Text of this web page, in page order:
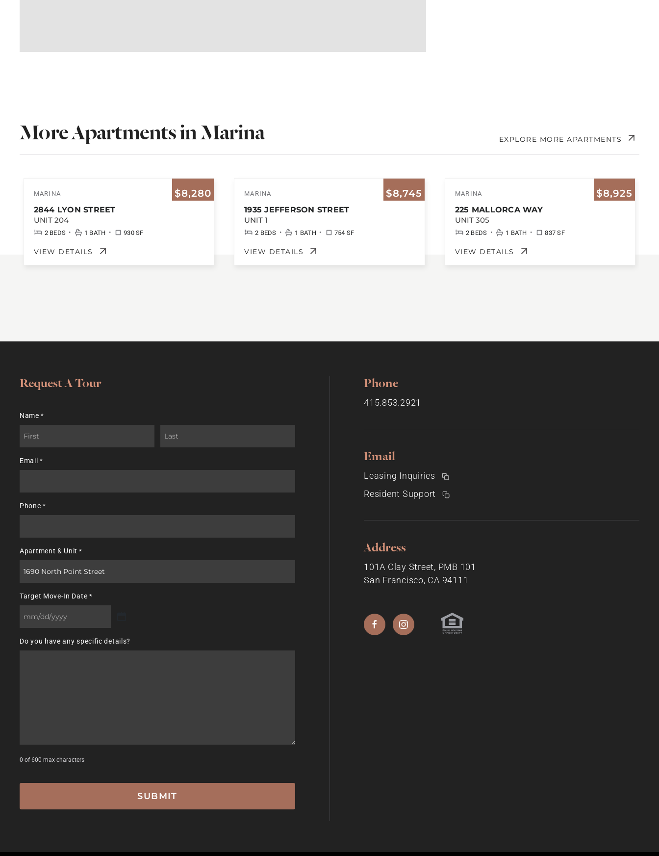
More Apartments in Marina EXPLORE MORE APARTMENTS
$8,280
MARINA
2844 LYON STREET
UNIT 204
2 BEDS • 1 BATH • 930 SF
VIEW DETAILS
$8,745
MARINA
1935 JEFFERSON STREET
UNIT 1
2 BEDS • 1 BATH • 754 SF
VIEW DETAILS
$8,925
MARINA
225 MALLORCA WAY
UNIT 305
2 BEDS • 1 BATH • 837 SF
VIEW DETAILS
Request A Tour
Name *
Email *
Phone *
Apartment & Unit *
Target Move-In Date *
MM
DD
Do you have any specific details?
0 of 600 max characters
Phone
415.853.2921
Email
Leasing Inquiries
Resident Support
Address
101A Clay Street, PMB 101
San Francisco, CA 94111